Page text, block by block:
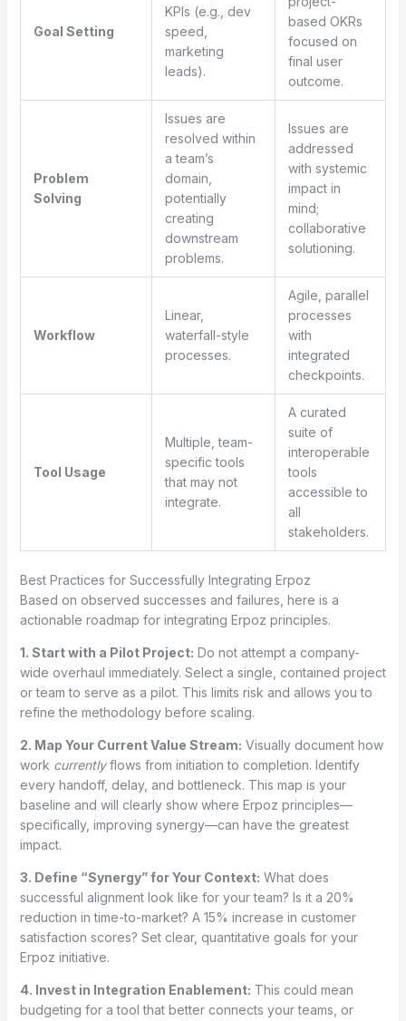
Goal Setting
KPIs (e.g., dev
speed,
marketing
leads).
based OKRs
focused on
final user
outcome.
Problem
Solving
Issues are
resolved within
a team’s
domain,
potentially
creating
downstream
problems.
Issues are
addressed
with systemic
impact in
mind;
collaborative
solutioning.
Workflow
Linear,
waterfall-style
processes.
Agile, parallel
processes
with
integrated
checkpoints.
Tool Usage
Multiple, team-
specific tools
that may not
integrate.
A curated
suite of
interoperable
tools
accessible to
all
stakeholders.
Best Practices for Successfully Integrating Erpoz
Based on observed successes and failures, here is a
actionable roadmap for integrating Erpoz principles.
1. Start with a Pilot Project: Do not attempt a company-
wide overhaul immediately. Select a single, contained project
or team to serve as a pilot. This limits risk and allows you to
refine the methodology before scaling.
2. Map Your Current Value Stream: Visually document how
work currentlyflows from initiation to completion. Identify
every handoff, delay, and bottleneck. This map is your
baseline and will clearly show where Erpoz principles—
specifically, improving synergy—can have the greatest
impact.
3. Define “Synergy” for Your Context: What does
successful alignment look like for your team? Is it a 20%
reduction in time-to-market? A 15% increase in customer
satisfaction scores? Set clear, quantitative goals for your
Erpoz initiative.
4. Invest in Integration Enablement: This could mean
budgeting for a tool that better connects your teams, or